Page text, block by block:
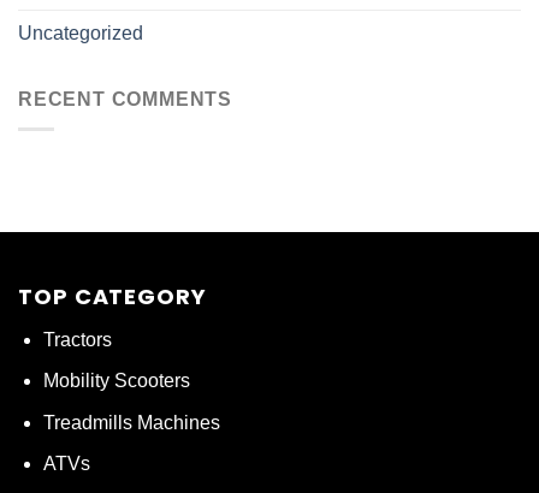
Uncategorized
RECENT COMMENTS
TOP CATEGORY
Tractors
Mobility Scooters
Treadmills Machines
ATVs